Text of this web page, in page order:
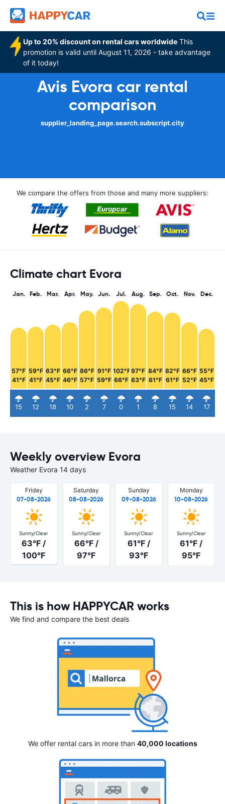
Up to 20% discount on rental cars worldwide This
promotion is valid until August 11, 2026 - take advantage
of it today!
Avis Evora car rental
comparison
supplier_landing_page.search.subscript.city
We compare the offers from those and many more suppliers:
Climate chart Evora
Jan.
57°F
41°F
15
Feb.
59°F
41°F
12
Mar.
63°F
45°F
18
Apr.
66°F
46°F
10
May.
86°F
57°F
2
Jun.
91°F
59°F
7
Jul.
102°F
66°F
0
Aug.
97°F
63°F
1
Sep.
84°F
61°F
8
Oct.
82°F
61°F
15
Nov.
66°F
52°F
14
Dec.
55°F
45°F
17
Weekly overview Evora
Weather Evora 14 days
Friday
07-08-2026
Sunny/Clear
63°F /
100°F
Saturday
08-08-2026
Sunny/Clear
66°F /
97°F
Sunday
09-08-2026
Sunny/Clear
61°F /
93°F
Monday
10-08-2026
Sunny/Clear
61°F /
95°F
This is how HAPPYCAR works
We find and compare the best deals
We offer rental cars in more than 40,000 locations